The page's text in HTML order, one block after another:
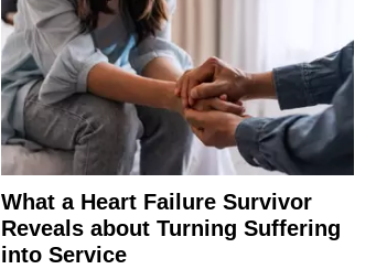
What a Heart Failure Survivor
Reveals about Turning Suffering
into Service